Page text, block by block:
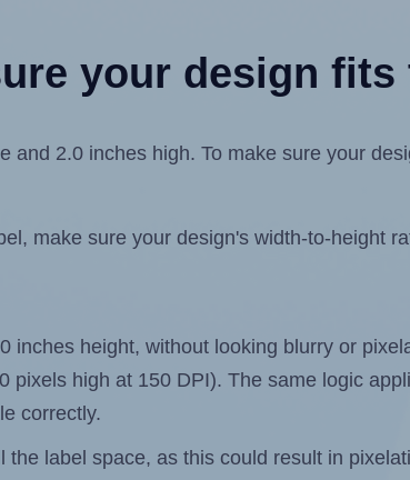
your design fits
2.0 inches high. To make sure your
make sure your design's width-to-height
inches height, without looking blurry or
pixels high at 150 DPI). The same logic
correctly.
label space, as this could result in